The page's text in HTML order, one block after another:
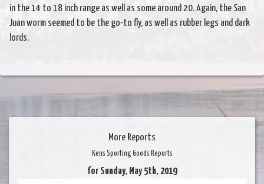
in the 14 to 18 inch range as well as some around 20. Again, the San
Juan worm seemed to be the go-to fly, as well as rubber legs and dark
lords.
More Reports
Kens Sporting Goods Reports
for Sunday, May 5th, 2019